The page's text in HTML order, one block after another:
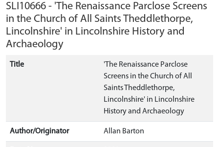
SLI10666 - 'The Renaissance Parclose Screens
in the Church of All Saints Theddlethorpe,
Lincolnshire' in Lincolnshire History and
Archaeology
Title
'The Renaissance Parclose
Screens in the Church of All
Saints Theddlethorpe,
Lincolnshire' in Lincolnshire
History and Archaeology
Author/Originator Allan Barton